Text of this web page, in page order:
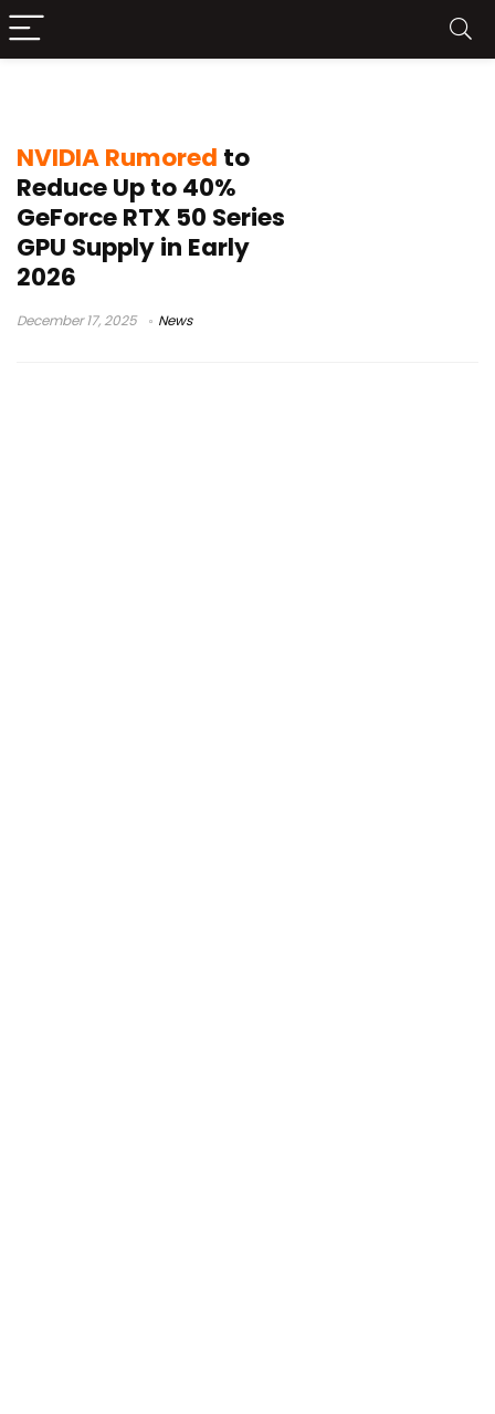
NVIDIA Rumored to
Reduce Up to 40%
GeForce RTX 50 Series
GPU Supply in Early
2026
December 17, 2025 News